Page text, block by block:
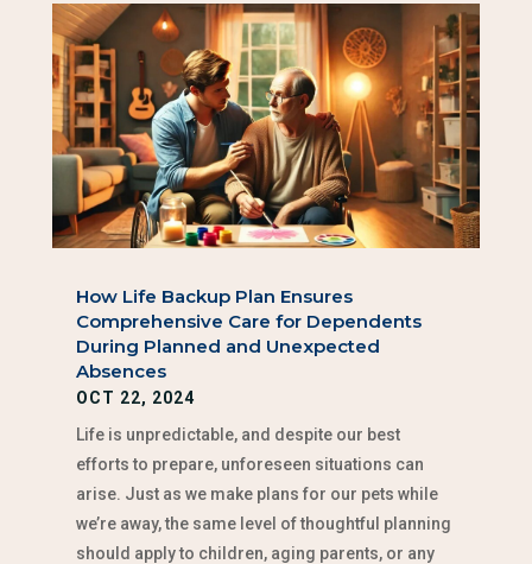
How Life Backup Plan Ensures
Comprehensive Care for Dependents
During Planned and Unexpected
Absences
OCT 22, 2024
Life is unpredictable, and despite our best
efforts to prepare, unforeseen situations can
arise. Just as we make plans for our pets while
we’re away, the same level of thoughtful planning
should apply to children, aging parents, or any